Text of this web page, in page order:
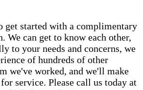
get started with a complimentary
We can get to know each other,
to your needs and concerns, we
of hundreds of other
we've worked, and we'll make
service. Please call us today at